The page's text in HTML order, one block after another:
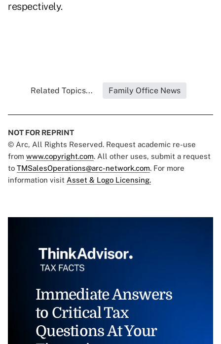
respectively.
Related Topics... Family Office News
NOT FOR REPRINT
© Arc, All Rights Reserved. Request academic re-use
from www.copyright.com. All other uses, submit a request
to TMSalesOperations@arc-network.com. For more
information visit Asset & Logo Licensing.
Immediate Answers
to Critical Tax
Questions At Your